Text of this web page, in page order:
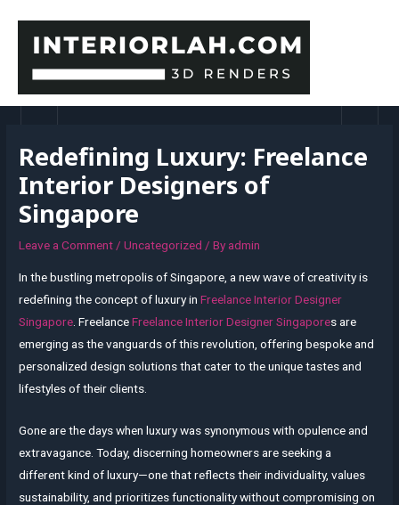
content
Redefining Luxury: Freelance
Interior Designers of
Singapore
Leave a Comment/Uncategorized / By admin
In the bustling metropolis of Singapore, a new wave of creativity is
redefining the concept of luxury inFreelance Interior Designer
Singapore . FreelanceFreelance Interior Designer Singapores are
emerging as the vanguards of this revolution, offering bespoke and
personalized design solutions that cater to the unique tastes and
lifestyles of their clients.
Gone are the days when luxury was synonymous with opulence and
extravagance. Today, discerning homeowners are seeking a
different kind of luxury—one that reflects their individuality, values
sustainability, and prioritizes functionality without compromising on